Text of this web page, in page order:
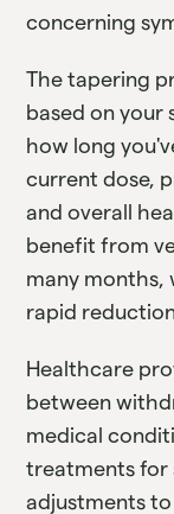
concerning
The tapering
based on your
how long
current dose,
and overall
benefit from
many
rapid
Healthcare
between
medical
treatments for
adjustments